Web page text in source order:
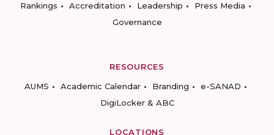
Rankings
Accreditation Leadership
Press Media
Governance
RESOURCES
AUMS
Academic Calendar Branding
e-SANAD
DigiLocker & ABC
LOCATIONS